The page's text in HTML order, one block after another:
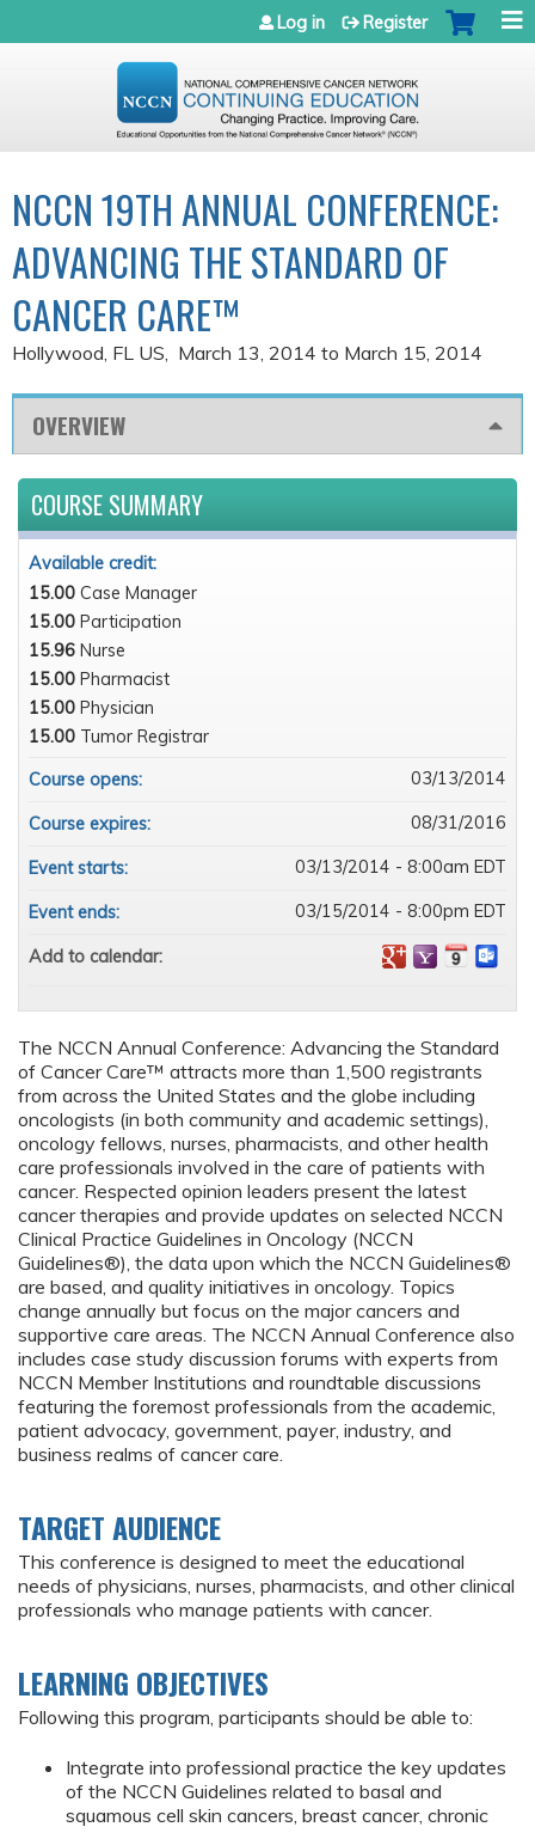
Jump to navigation
Log in Register
NCCN 19TH ANNUAL CONFERENCE:
ADVANCING THE STANDARD OF
CANCER CARE™
Hollywood, FL US March 13, 2014 to March 15, 2014
OVERVIEW
The NCCN Annual Conference: Advancing the Standard
of Cancer Care™ attracts more than 1,500 registrants
from across the United States and the globe including
oncologists (in both community and academic settings),
oncology fellows, nurses, pharmacists, and other health
care professionals involved in the care of patients with
cancer. Respected opinion leaders present the latest
cancer therapies and provide updates on selected NCCN
Clinical Practice Guidelines in Oncology (NCCN
Guidelines®), the data upon which the NCCN Guidelines®
are based, and quality initiatives in oncology. Topics
change annually but focus on the major cancers and
supportive care areas. The NCCN Annual Conference also
includes case study discussion forums with experts from
NCCN Member Institutions and roundtable discussions
featuring the foremost professionals from the academic,
patient advocacy, government, payer, industry, and
business realms of cancer care.
TARGET AUDIENCE
This conference is designed to meet the educational
needs of physicians, nurses, pharmacists, and other clinical
professionals who manage patients with cancer.
LEARNING OBJECTIVES
Following this program, participants should be able to:
Integrate into professional practice the key updates
of the NCCN Guidelines related to basal and
squamous cell skin cancers, breast cancer, chronic
COURSE SUMMARY
Available credit:
15.00 Case Manager
15.00 Participation
15.96 Nurse
15.00 Pharmacist
15.00 Physician
15.00 Tumor Registrar
Course opens:
03/13/2014
Course expires: 08/31/2016
Event starts: 03/13/2014 - 8:00am EDT
Event ends: 03/15/2014 - 8:00pm EDT
Add to calendar: